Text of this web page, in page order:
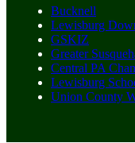
Bucknell
Lewisburg
GSKIZ
Greater
Central PA
Lewisburg
Union County